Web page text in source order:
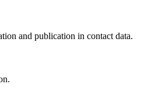
and publication in contact data.